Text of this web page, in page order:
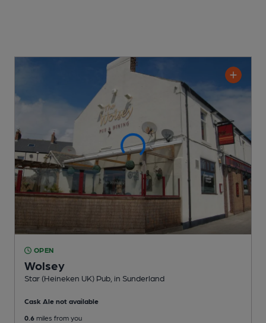
OPEN
Wolsey
Star (Heineken UK) Pub , in Sunderland
Cask Ale not available
0.6 miles from you